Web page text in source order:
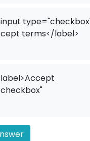
terms</label>